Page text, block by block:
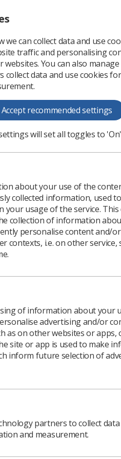
for Study
for Study Day 2017
Download PDF
Contact us
CPD Now
we can collect data and use
traffic and personalising
You can also
data and use cookies
Accept recommended settings
will set all toggles to
about your use of the
collected information, used
your usage of the service.
collection of information
personalise content and/or
contexts, i.e. on other service,
of information about your
advertising and/or
as on other websites or apps,
site or app is used to make
inform future selection of
partners to collect data
and measurement.